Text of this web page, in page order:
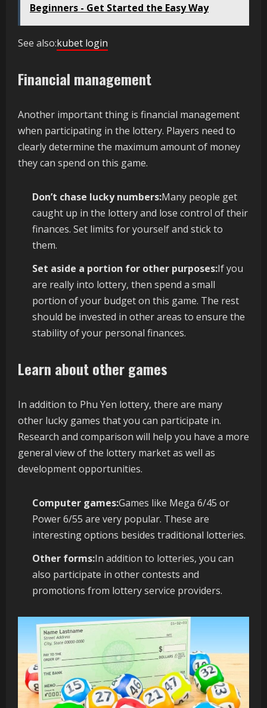
Beginners - Get Started the Easy Way
See also:kubet login
Financial management
Another important thing is financial management
when participating in the lottery. Players need to
clearly determine the maximum amount of money
they can spend on this game.
Don’t chase lucky numbers:Many people get
caught up in the lottery and lose control of their
finances. Set limits for yourself and stick to
them.
Set aside a portion for other purposes:If you
are really into lottery, then spend a small
portion of your budget on this game. The rest
should be invested in other areas to ensure the
stability of your personal finances.
Learn about other games
In addition to Phu Yen lottery, there are many
other lucky games that you can participate in.
Research and comparison will help you have a more
general view of the lottery market as well as
development opportunities.
Computer games:Games like Mega 6/45 or
Power 6/55 are very popular. These are
interesting options besides traditional lotteries.
Other forms:In addition to lotteries, you can
also participate in other contests and
promotions from lottery service providers.